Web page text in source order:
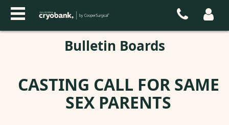
Bulletin Boards
CASTING CALL FOR SAME
SEX PARENTS